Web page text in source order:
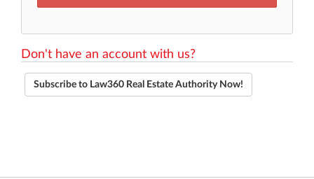
Don't have an account with us?
Subscribe to Law360 Real Estate Authority Now!